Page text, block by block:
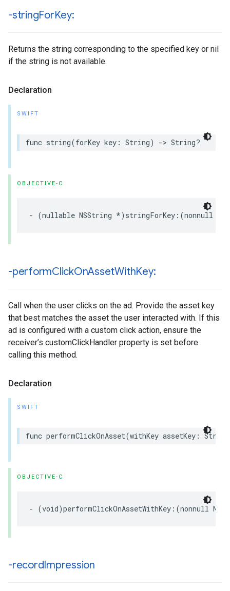
-stringForKey:
Returns the string corresponding to the specified key or nil
if the string is not available.
Declaration
SWIFT
func string(forKey key: String) -> String?
OBJECTIVE-C
- (nullable NSString *)stringForKey:(nonnull
-performClickOnAssetWithKey:
Call when the user clicks on the ad. Provide the asset key
that best matches the asset the user interacted with. If this
ad is configured with a custom click action, ensure the
receiver’s customClickHandler property is set before
calling this method.
Declaration
SWIFT
func performClickOnAsset(withKey assetKey:
OBJECTIVE-C
- (void)performClickOnAssetWithKey:(nonnull
-recordImpression